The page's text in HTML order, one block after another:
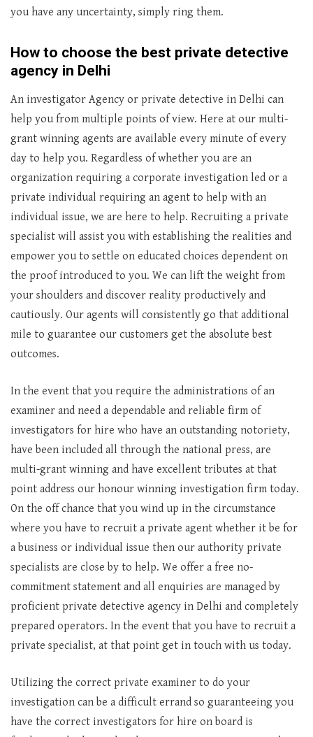
you have any uncertainty, simply ring them.
How to choose the best private detective
agency in Delhi
An investigator Agency or private detective in Delhi can
help you from multiple points of view. Here at our multi-
grant winning agents are available every minute of every
day to help you. Regardless of whether you are an
organization requiring a corporate investigation led or a
private individual requiring an agent to help with an
individual issue, we are here to help. Recruiting a private
specialist will assist you with establishing the realities and
empower you to settle on educated choices dependent on
the proof introduced to you. We can lift the weight from
your shoulders and discover reality productively and
cautiously. Our agents will consistently go that additional
mile to guarantee our customers get the absolute best
outcomes.
In the event that you require the administrations of an
examiner and need a dependable and reliable firm of
investigators for hire who have an outstanding notoriety,
have been included all through the national press, are
multi-grant winning and have excellent tributes at that
point address our honour winning investigation firm today.
On the off chance that you wind up in the circumstance
where you have to recruit a private agent whether it be for
a business or individual issue then our authority private
specialists are close by to help. We offer a free no-
commitment statement and all enquiries are managed by
proficient private detective agency in Delhi and completely
prepared operators. In the event that you have to recruit a
private specialist, at that point get in touch with us today.
Utilizing the correct private examiner to do your
investigation can be a difficult errand so guaranteeing you
have the correct investigators for hire on board is